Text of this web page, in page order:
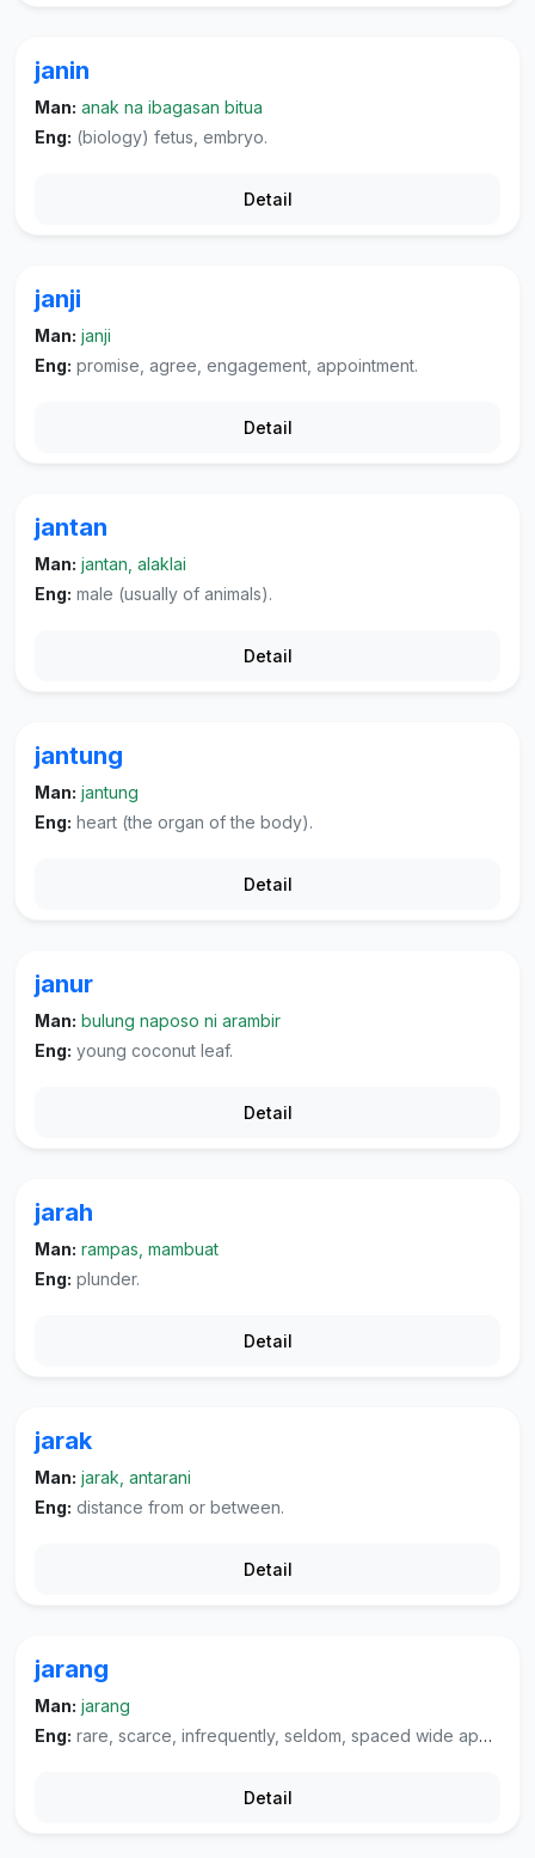
janin
Man: anak na ibagasan bitua
Eng: (biology) fetus, embryo.
Detail
janji
Man: janji
Eng: promise, agree, engagement, appointment.
Detail
jantan
Man: jantan, alaklai
Eng: male (usually of animals).
Detail
jantung
Man: jantung
Eng: heart (the organ of the body).
Detail
janur
Man: bulung naposo ni arambir
Eng: young coconut leaf.
Detail
jarah
Man: rampas, mambuat
Eng: plunder.
Detail
jarak
Man: jarak, antarani
Eng: distance from or between.
Detail
jarang
Man: jarang
Eng: rare, scarce, infrequently, seldom, spaced wide apart, sparse.
Detail